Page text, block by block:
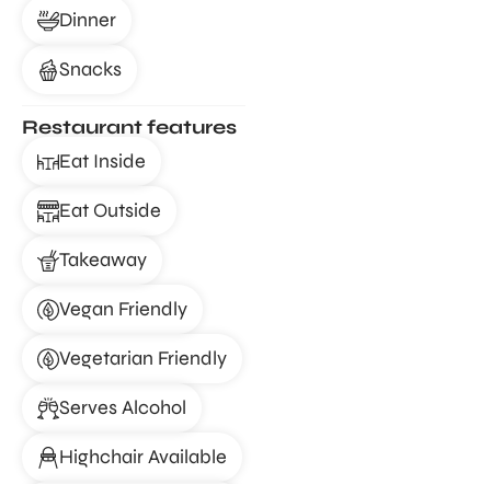
Dinner
Snacks
Restaurant features
Eat Inside
Eat Outside
Takeaway
Vegan Friendly
Vegetarian Friendly
Serves Alcohol
Highchair Available